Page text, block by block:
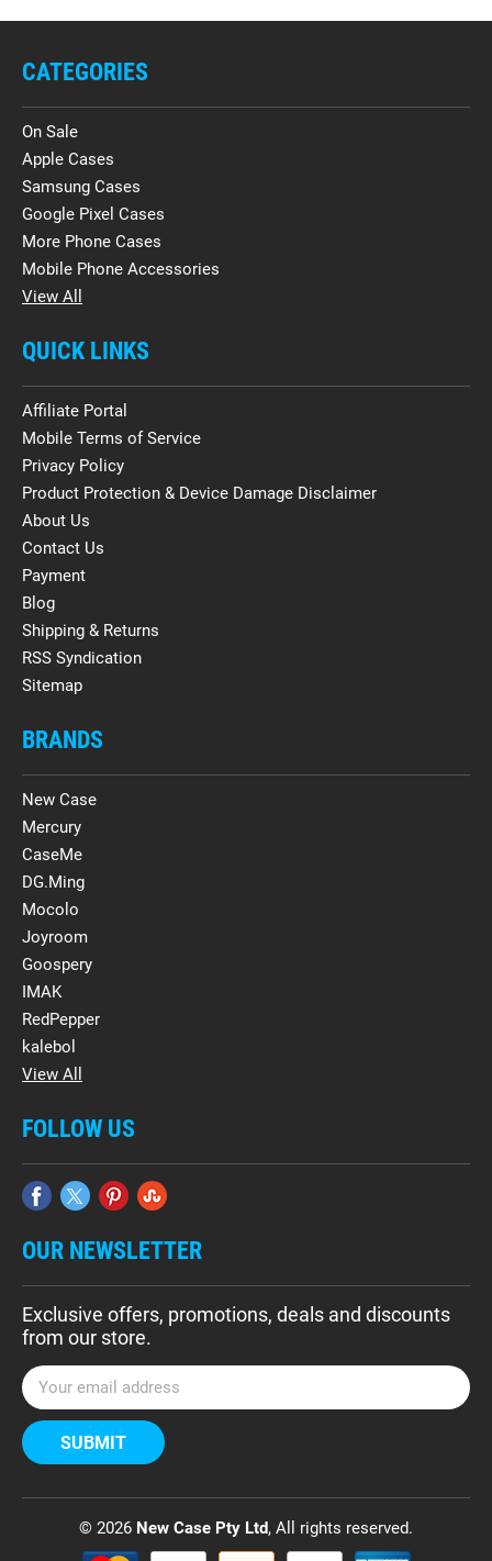
CATEGORIES
On Sale
Apple Cases
Samsung Cases
Google Pixel Cases
More Phone Cases
Mobile Phone Accessories
View All
QUICK LINKS
Affiliate Portal
Mobile Terms of Service
Privacy Policy
Product Protection & Device Damage Disclaimer
About Us
Contact Us
Payment
Blog
Shipping & Returns
RSS Syndication
Sitemap
BRANDS
New Case
Mercury
CaseMe
DG.Ming
Mocolo
Joyroom
Goospery
IMAK
RedPepper
kalebol
View All
FOLLOW US
OUR NEWSLETTER
Exclusive offers, promotions, deals and discounts
from our store.
E
m
a
i
A
© 2026 New Case Pty Ltd, All rights reserved.